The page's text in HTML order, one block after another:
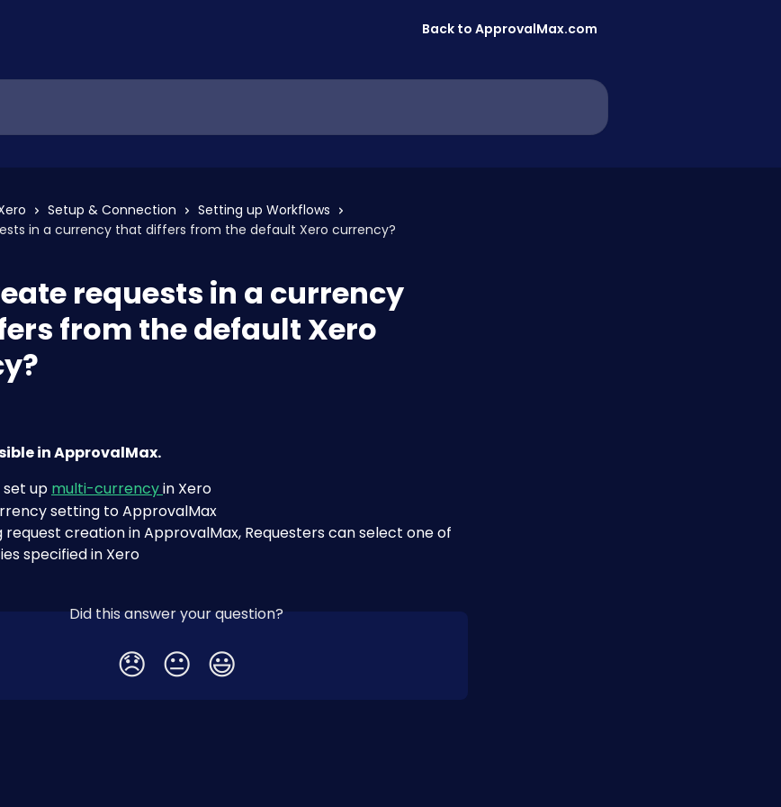
Back to ApprovalMax.com
Setup & Connection
Setting up Workflows
in a currency that differs from the default Xero currency?
requests in a currency
from the default Xero
in ApprovalMax.
set up multi-currency in Xero
setting to ApprovalMax
request creation in ApprovalMax, Requesters can select one of
specified in Xero
Did this answer your question?
😞 😐 😃